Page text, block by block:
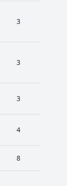
3
3
3
4
8